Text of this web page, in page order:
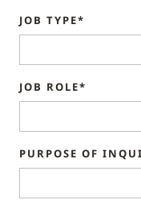
JOB TYPE*
JOB ROLE*
PURPOSE OF